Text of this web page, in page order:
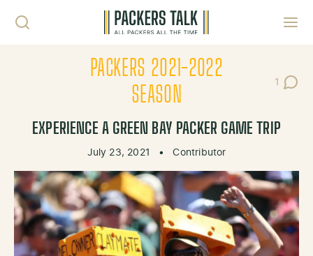
PACKERS 2021-2022
SEASON
1
Post
EXPERIENCE A GREEN BAY PACKER GAME TRIP
July 23, 2021 • Contributor